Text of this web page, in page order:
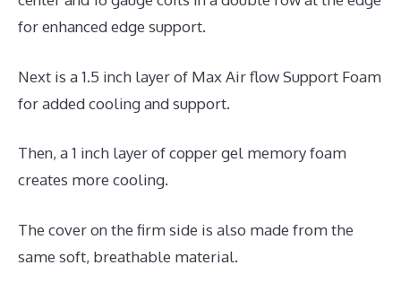
for enhanced edge support.
Next is a 1.5 inch layer of Max Air flow Support Foam
for added cooling and support.
Then, a 1 inch layer of copper gel memory foam
creates more cooling.
The cover on the firm side is also made from the
same soft, breathable material.